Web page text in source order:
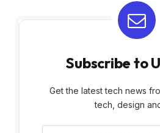
Subscribe to
Get the latest tech news
tech, design